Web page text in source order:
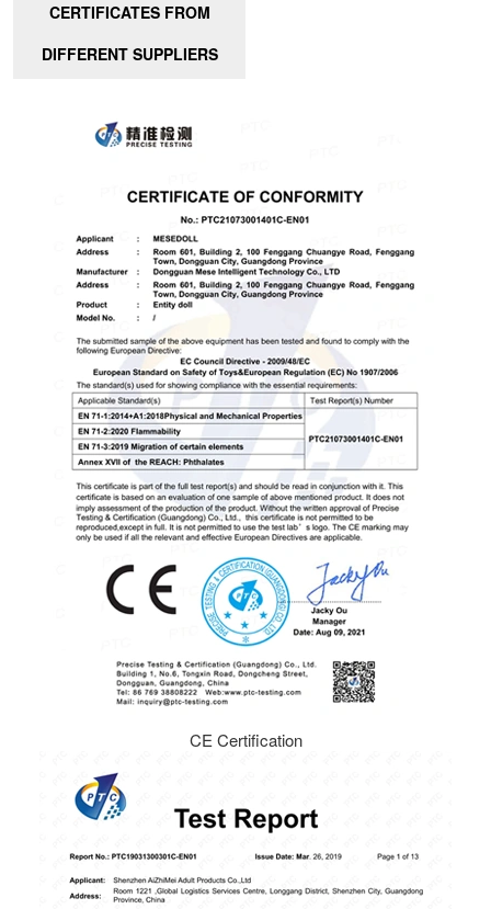
CERTIFICATES FROM
DIFFERENT SUPPLIERS
CE Certification